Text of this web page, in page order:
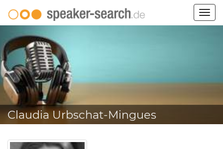
Claudia Urbschat-Mingues